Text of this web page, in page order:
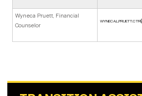
Wyneca Pruett, Financial
Counselor